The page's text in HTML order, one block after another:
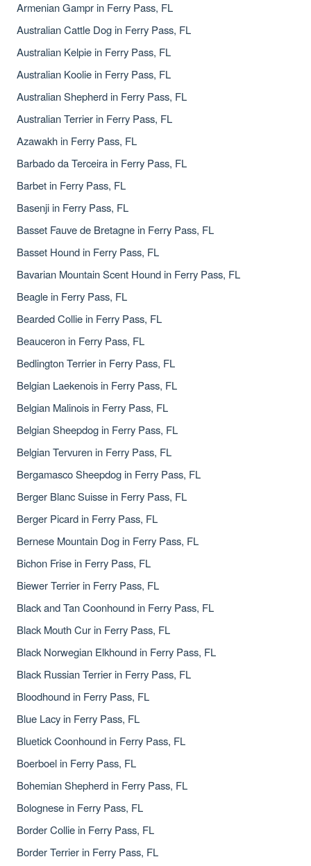
Armenian Gampr in Ferry Pass, FL
Australian Cattle Dog in Ferry Pass, FL
Australian Kelpie in Ferry Pass, FL
Australian Koolie in Ferry Pass, FL
Australian Shepherd in Ferry Pass, FL
Australian Terrier in Ferry Pass, FL
Azawakh in Ferry Pass, FL
Barbado da Terceira in Ferry Pass, FL
Barbet in Ferry Pass, FL
Basenji in Ferry Pass, FL
Basset Fauve de Bretagne in Ferry Pass, FL
Basset Hound in Ferry Pass, FL
Bavarian Mountain Scent Hound in Ferry Pass, FL
Beagle in Ferry Pass, FL
Bearded Collie in Ferry Pass, FL
Beauceron in Ferry Pass, FL
Bedlington Terrier in Ferry Pass, FL
Belgian Laekenois in Ferry Pass, FL
Belgian Malinois in Ferry Pass, FL
Belgian Sheepdog in Ferry Pass, FL
Belgian Tervuren in Ferry Pass, FL
Bergamasco Sheepdog in Ferry Pass, FL
Berger Blanc Suisse in Ferry Pass, FL
Berger Picard in Ferry Pass, FL
Bernese Mountain Dog in Ferry Pass, FL
Bichon Frise in Ferry Pass, FL
Biewer Terrier in Ferry Pass, FL
Black and Tan Coonhound in Ferry Pass, FL
Black Mouth Cur in Ferry Pass, FL
Black Norwegian Elkhound in Ferry Pass, FL
Black Russian Terrier in Ferry Pass, FL
Bloodhound in Ferry Pass, FL
Blue Lacy in Ferry Pass, FL
Bluetick Coonhound in Ferry Pass, FL
Boerboel in Ferry Pass, FL
Bohemian Shepherd in Ferry Pass, FL
Bolognese in Ferry Pass, FL
Border Collie in Ferry Pass, FL
Border Terrier in Ferry Pass, FL